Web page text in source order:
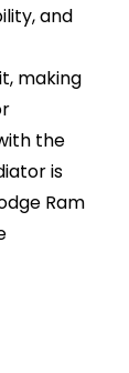
and
making
the
is
Ram